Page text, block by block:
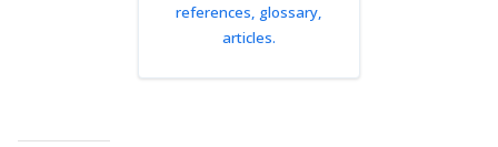
references, glossary,
articles.